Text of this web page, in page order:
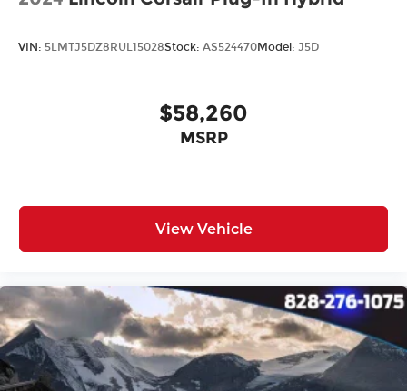
VIN: 5LMTJ5DZ8RUL15028Stock: AS524470Model: J5D
$58,260
MSRP
View Vehicle